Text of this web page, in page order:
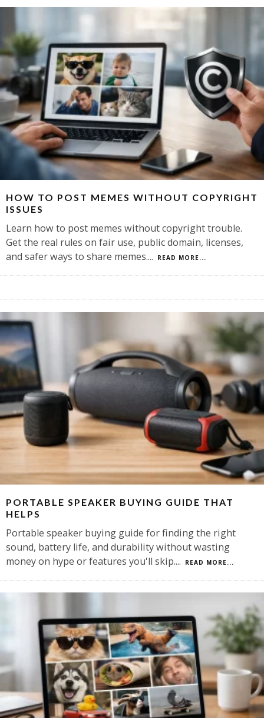
HOW TO POST MEMES WITHOUT COPYRIGHT
ISSUES
Learn how to post memes without copyright trouble.
Get the real rules on fair use, public domain, licenses,
and safer ways to share memes.... READ MORE...
PORTABLE SPEAKER BUYING GUIDE THAT
HELPS
Portable speaker buying guide for finding the right
sound, battery life, and durability without wasting
money on hype or features you'll skip.... READ MORE...